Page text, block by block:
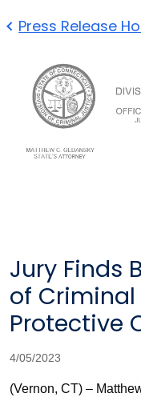
Press Release
Jury Finds
of
Protective
4/05/2023
(Vernon, CT) –